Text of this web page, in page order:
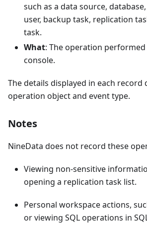
such as a data source,
user, backup task, replication
task.
What: The operation
console.
The details displayed in each record
operation object and event type.
Notes
NineData does not record these
Viewing non-sensitive
opening a replication task list.
Personal workspace actions,
or viewing SQL operations in